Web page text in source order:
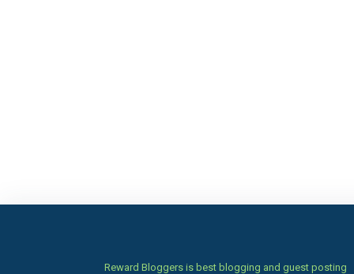
Reward Bloggers is best blogging and guest posting